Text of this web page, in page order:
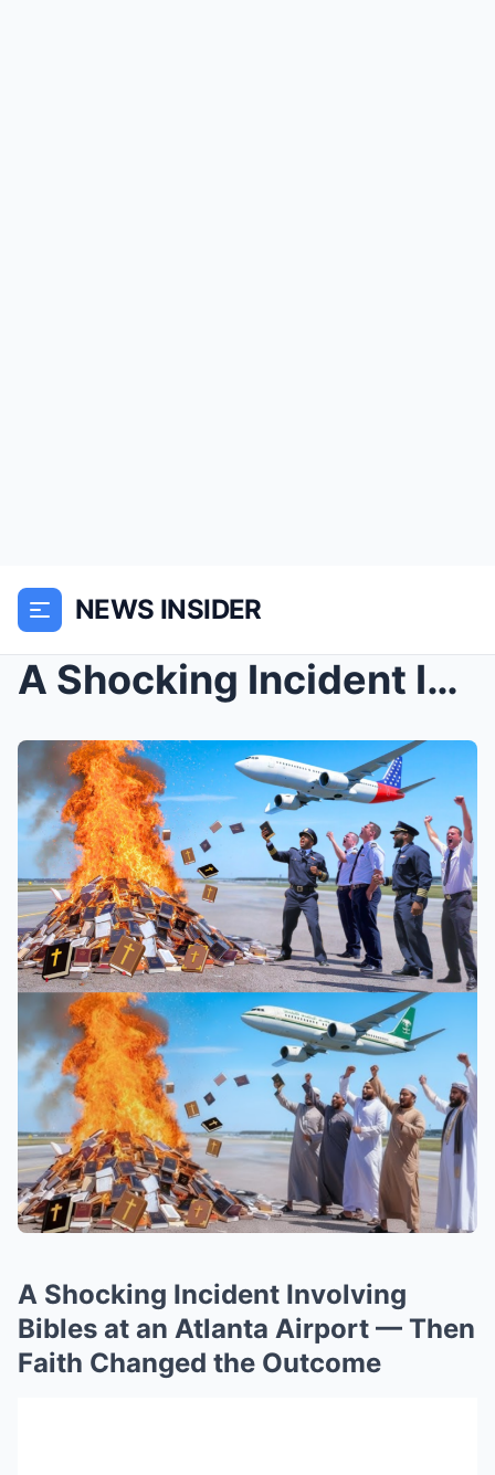
NEWS INSIDER
A Shocking Incident Involving Bibles at an Atlanta...
A Shocking Incident Involving
Bibles at an Atlanta Airport — Then
Faith Changed the Outcome